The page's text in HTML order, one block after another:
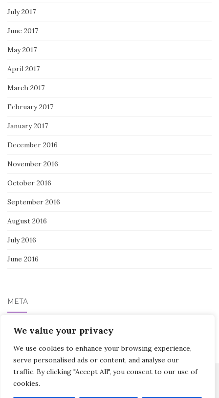
We value your privacy
We use cookies to enhance your browsing experience,
serve personalised ads or content, and analyse our
traffic. By clicking "Accept All", you consent to our use of
cookies.
July 2017
June 2017
May 2017
April 2017
March 2017
February 2017
January 2017
December 2016
November 2016
October 2016
September 2016
August 2016
July 2016
June 2016
META
Log in